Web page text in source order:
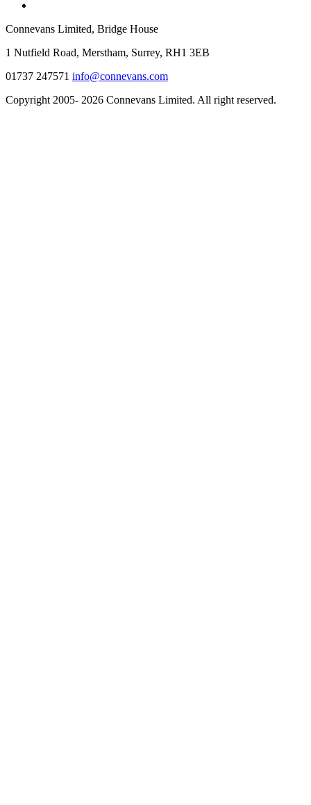
Connevans Limited, Bridge House
1 Nutfield Road, Merstham, Surrey, RH1 3EB
01737 247571 info@connevans.com
Copyright 2005- 2026 Connevans Limited. All right reserved.